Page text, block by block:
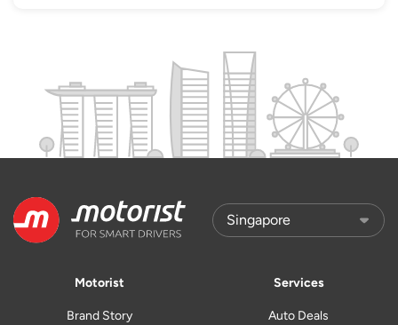
Motorist
Brand Story
Services
Auto Deals